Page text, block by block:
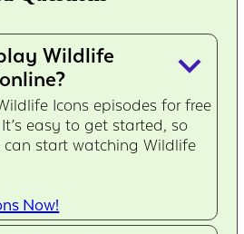
Wildlife
keyboard_arrow_down
Icons episodes for free
easy to get started, so
start watching Wildlife
Now!